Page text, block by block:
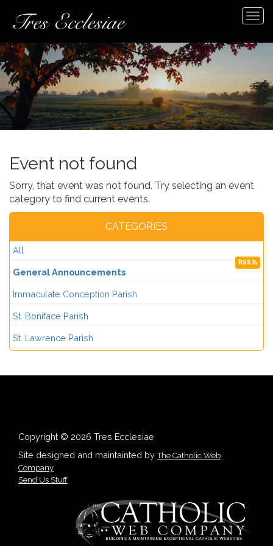
Event not found
Sorry, that event was not found. Try selecting an event
category to find current events.
CATEGORIES
All
RSS
General Announcements
Immaculate Conception Parish
St. Boniface Parish
St. Lawrence Parish
Copyright © 2026 Tres Ecclesiae
Site designed and maintainted byThe Catholic Web
Company
Send Us Stuff